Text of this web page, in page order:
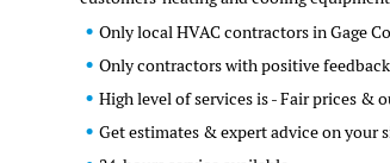
Only local HVAC contractors in Gage
Only contractors with positive
High level of services is - Fair prices &
Get estimates & expert advice on your